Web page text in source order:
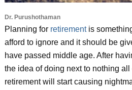
Dr. Purushothaman
Planning for retirement is
afford to ignore and it should be
have passed middle age. After
the idea of doing next to nothing
retirement will start causing